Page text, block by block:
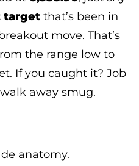
target that’s been in
move. That’s
the range low to
If you caught it? Job
away smug.
anatomy.